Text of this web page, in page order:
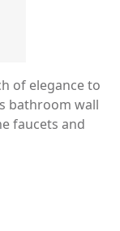
of elegance to
bathroom wall
faucets and